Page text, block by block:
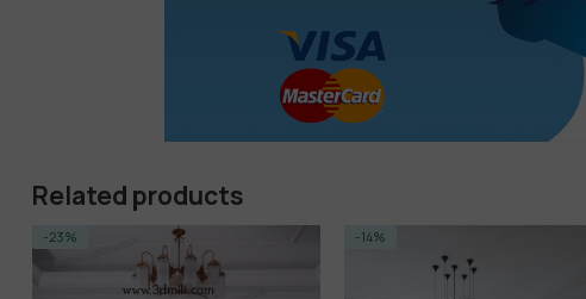
Related products
-23% -14%